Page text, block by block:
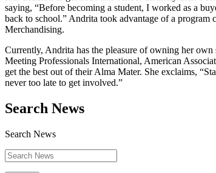
saying, “Before becoming a student, I worked as a
back to school.” Andrita took advantage of a
Merchandising.
Currently, Andrita has the pleasure of owning her
Meeting Professionals International, American
get the best out of their Alma Mater. She exclaims,
never too late to get involved.”
Search News
Search News